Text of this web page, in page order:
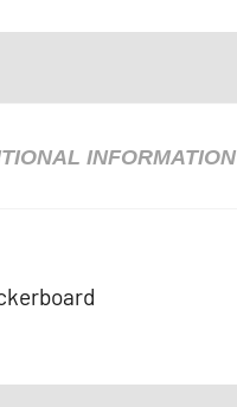
INFORMATION